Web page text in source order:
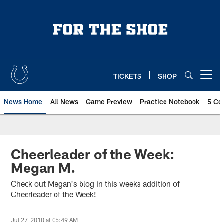
TICKETS SHOP
News Home All News Game Preview Practice Notebook 5
Cheerleader of the Week:
Megan M.
Check out Megan's blog in this weeks addition of
Cheerleader of the Week!
Jul 27, 2010 at 05:49 AM